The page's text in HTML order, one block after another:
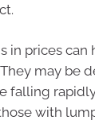
in prices
They may
falling
with